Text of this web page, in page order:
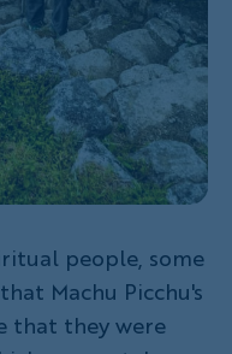
people, some
Machu Picchu's
that they were